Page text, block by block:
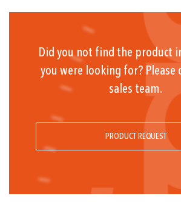
Did you not find the product
you were looking for? Please
sales team.
PRODUCT REQUEST